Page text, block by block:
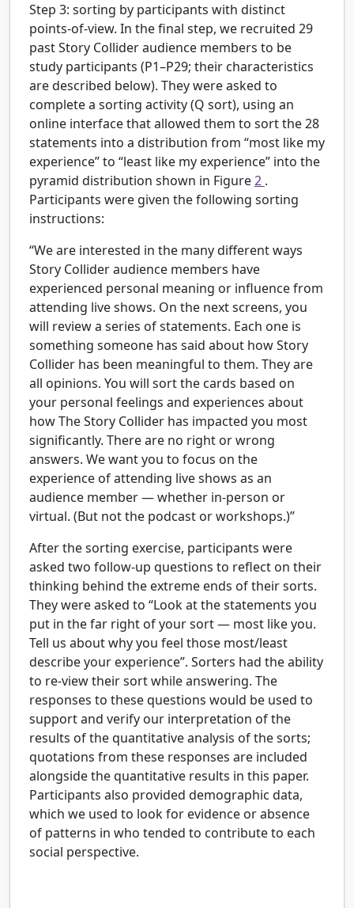
Step 3: sorting by participants with distinct
points-of-view. In the final step, we recruited 29
past Story Collider audience members to be
study participants (P1–P29; their characteristics
are described below). They were asked to
complete a sorting activity (Q sort), using an
online interface that allowed them to sort the 28
statements into a distribution from “most like my
experience” to “least like my experience” into the
pyramid distribution shown in Figure2 .
Participants were given the following sorting
instructions:
“We are interested in the many different ways
Story Collider audience members have
experienced personal meaning or influence from
attending live shows. On the next screens, you
will review a series of statements. Each one is
something someone has said about how Story
Collider has been meaningful to them. They are
all opinions. You will sort the cards based on
your personal feelings and experiences about
how The Story Collider has impacted you most
significantly. There are no right or wrong
answers. We want you to focus on the
experience of attending live shows as an
audience member — whether in-person or
virtual. (But not the podcast or workshops.)”
After the sorting exercise, participants were
asked two follow-up questions to reflect on their
thinking behind the extreme ends of their sorts.
They were asked to “Look at the statements you
put in the far right of your sort — most like you.
Tell us about why you feel those most/least
describe your experience”. Sorters had the ability
to re-view their sort while answering. The
responses to these questions would be used to
support and verify our interpretation of the
results of the quantitative analysis of the sorts;
quotations from these responses are included
alongside the quantitative results in this paper.
Participants also provided demographic data,
which we used to look for evidence or absence
of patterns in who tended to contribute to each
social perspective.